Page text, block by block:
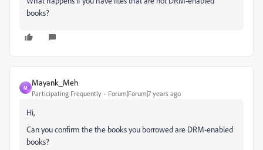
books?
M
Mayank_Meh
Participating Frequently Forum|Forum|7 years ago
Hi,
Can you confirm the the books you borrowed are DRM-enabled
books?